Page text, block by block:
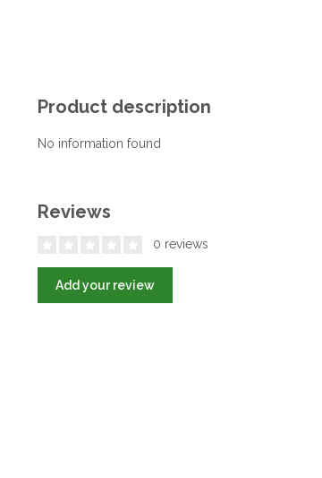
Product description
No information found
Reviews
0 reviews
Add your review